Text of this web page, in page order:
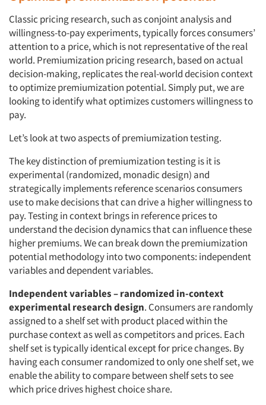
Classic pricing research, such as conjoint analysis and
willingness-to-pay experiments, typically forces consumers’
attention to a price, which is not representative of the real
world. Premiumization pricing research, based on actual
decision-making, replicates the real-world decision context
to optimize premiumization potential. Simply put, we are
looking to identify what optimizes customers willingness to
pay.
Let’s look at two aspects of premiumization testing.
The key distinction of premiumization testing is it is
experimental (randomized, monadic design) and
strategically implements reference scenarios consumers
use to make decisions that can drive a higher willingness to
pay. Testing in context brings in reference prices to
understand the decision dynamics that can influence these
higher premiums. We can break down the premiumization
potential methodology into two components: independent
variables and dependent variables.
Independent variables – randomized in-context
experimental research design. Consumers are randomly
assigned to a shelf set with product placed within the
purchase context as well as competitors and prices. Each
shelf set is typically identical except for price changes. By
having each consumer randomized to only one shelf set, we
enable the ability to compare between shelf sets to see
which price drives highest choice share.